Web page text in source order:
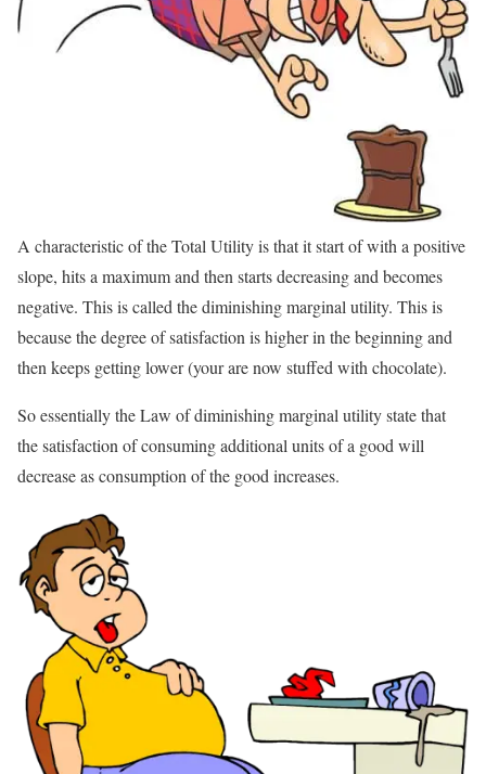
A characteristic of the Total Utility is that it start of with a positive
slope, hits a maximum and then starts decreasing and becomes
negative. This is called the diminishing marginal utility. This is
because the degree of satisfaction is higher in the beginning and
then keeps getting lower (your are now stuffed with chocolate).
So essentially the Law of diminishing marginal utility state that
the satisfaction of consuming additional units of a good will
decrease as consumption of the good increases.